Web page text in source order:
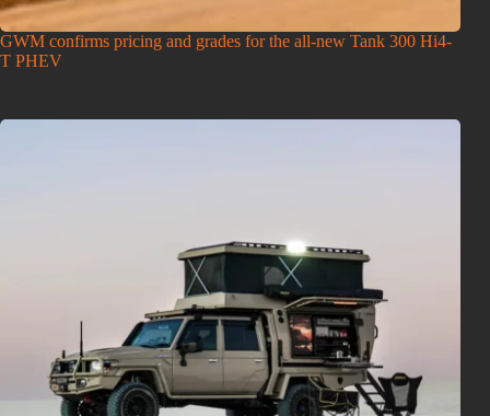
GWM confirms pricing and grades for the all-new Tank 300 Hi4-
T PHEV